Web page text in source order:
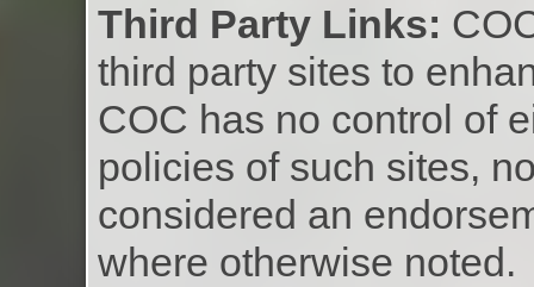
Third Party Links:
third party sites to
COC has no control of
policies of such sites,
considered an
where otherwise noted.